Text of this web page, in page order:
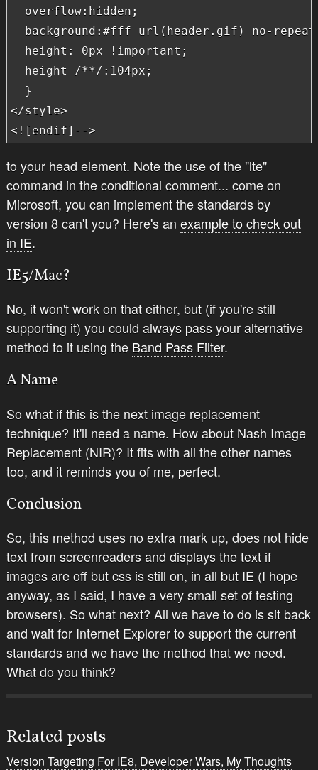
  overflow:hidden;
background:#fff url(header.gif) no-
  height: 0px !important;
  height /**/:104px;
  }
</style>
<![endif]-->
to your head element. Note the use of the "lte"
command in the conditional comment... come on
Microsoft, you can implement the standards by
version 8 can't you? Here's an example to check out
in IE.
IE5/Mac?
No, it won't work on thateither, but (if you're still
supporting it) you could always pass your alternative
method to it using the Band Pass Filter.
A Name
So what if this isthe nextimage replacement
technique? It'll need a name. How about Nash Image
Replacement (NIR)? It fits with all the other names
too, and it reminds you of me, perfect.
Conclusion
So, this method uses no extra mark up, does not hide
text from screenreaders and displays the text if
images are off but css is still on, in all but IE (I hope
anyway, as I said, I have a very small set of testing
browsers). So what next? All we have to do is sit back
and wait for Internet Explorer to support the current
standards and we have the method that we need.
What do you think?
Related posts
Version Targeting For IE8, Developer Wars, My Thoughts